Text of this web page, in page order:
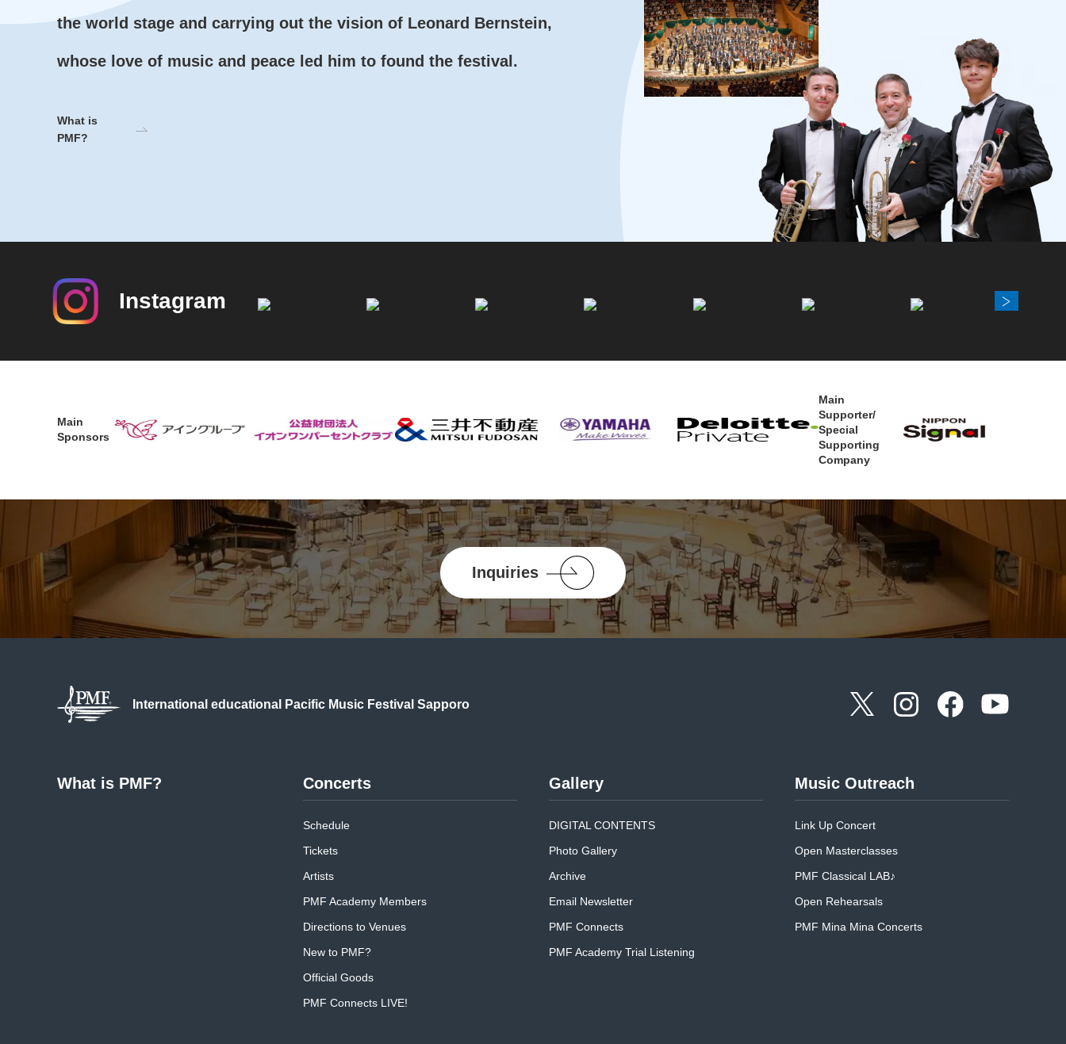
the world stage and carrying out the vision of Leonard Bernstein,
whose love of music and peace led him to found the festival.
What is
PMF?
Instagram
Main
Sponsors
Main
Supporter/
Special
Supporting
Company
Inquiries
International educational Pacific Music Festival Sapporo
What is PMF? Concerts
Schedule
Tickets
Artists
PMF Academy Members
Directions to Venues
New to PMF?
Official Goods
PMF Connects LIVE!
Gallery
DIGITAL CONTENTS
Photo Gallery
Archive
Email Newsletter
PMF Connects
PMF Academy Trial Listening
Music Outreach
Link Up Concert
Open Masterclasses
PMF Classical LAB♪
Open Rehearsals
PMF Mina Mina Concerts